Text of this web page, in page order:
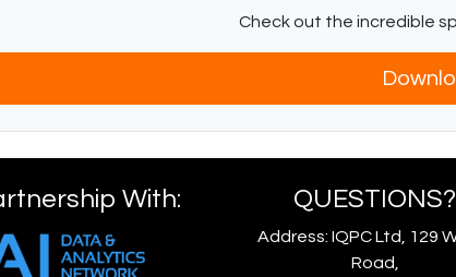
Check out the incredible
With: QUESTIONS?
Address: IQPC Ltd, 129
Road,